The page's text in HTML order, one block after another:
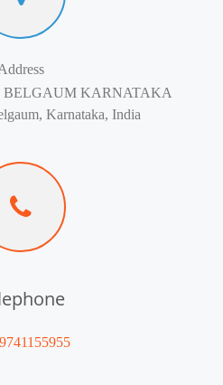
KARNATAKA
Karnataka, India
9741155955